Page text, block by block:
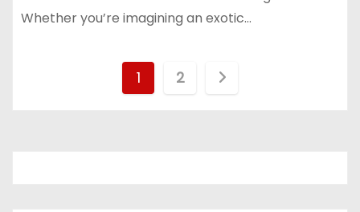
Whether you’re imagining an exotic…
1 2